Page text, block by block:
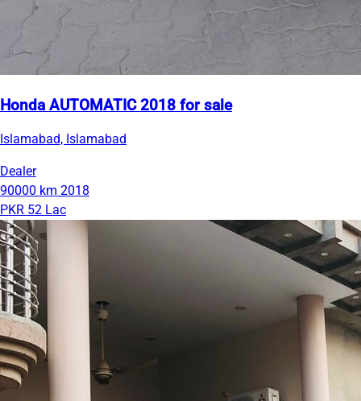
Honda AUTOMATIC 2018 for sale
Islamabad, Islamabad
Dealer
90000 km 2018
PKR 52 Lac